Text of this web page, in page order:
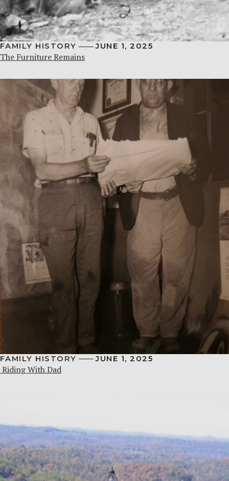
FAMILY HISTORY JUNE 1, 2025
The Furniture Remains
FAMILY HISTORY JUNE 1, 2025
Riding With Dad